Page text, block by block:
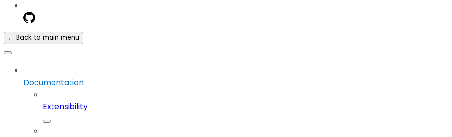
← Back to main menu
Documentation
Extensibility